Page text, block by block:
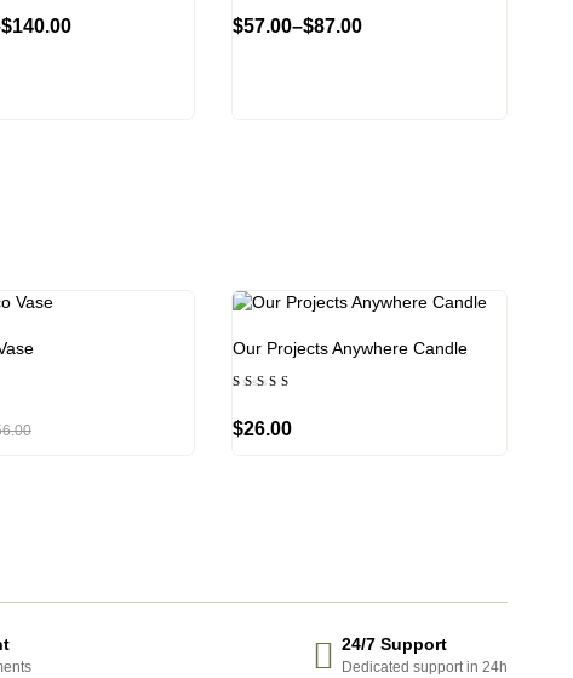
$140.00 $57.00–$87.00
Our Projects Anywhere Candle
out of
5
$26.00
24/7 Support
Dedicated support in 24h